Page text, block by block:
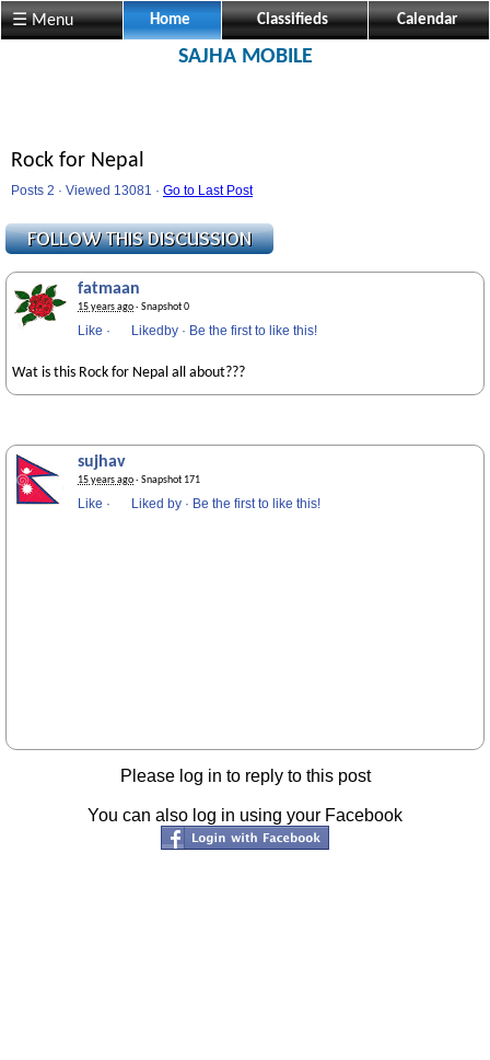
☰ Menu Home Classifieds Calendar
SAJHA MOBILE
Rock for Nepal
Posts 2 · Viewed 13081 · Go to Last Post
fatmaan
15 years ago· Snapshot 0
Like · Likedby · Be the first to like this!
Wat is this Rock for Nepal all about???
sujhav
15 years ago· Snapshot 171
Like · Liked by · Be the first to like this!
Please log in to reply to this post
You can also log in using your Facebook